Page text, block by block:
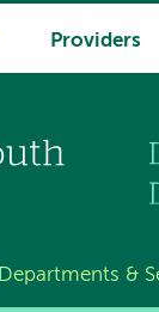
Providers
Departments &